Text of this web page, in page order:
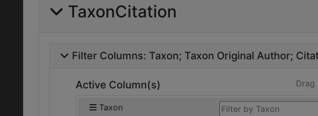
TaxonCitation
Filter Columns: Taxon Taxon Original Author
Active Column(s) Drag
Taxon